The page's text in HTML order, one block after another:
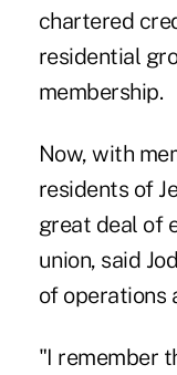
chartered
residential
membership.
Now, with
residents of
great deal of
union, said
of operations
"I remember